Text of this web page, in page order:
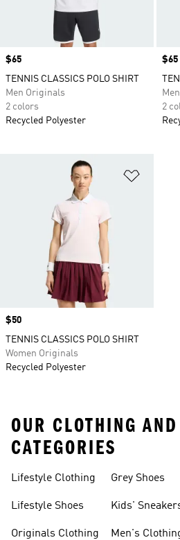
Price
$65
TENNIS CLASSICS POLO SHIRT
Men Originals
2 colors
Recycled Polyester
Price
$65
2
Price
$50
TENNIS CLASSICS POLO SHIRT
Women Originals
Recycled Polyester
OUR CLOTHING
CATEGORIES
Lifestyle Clothing
Lifestyle Shoes
Originals Clothing
Grey Shoes
Kids'
Men's